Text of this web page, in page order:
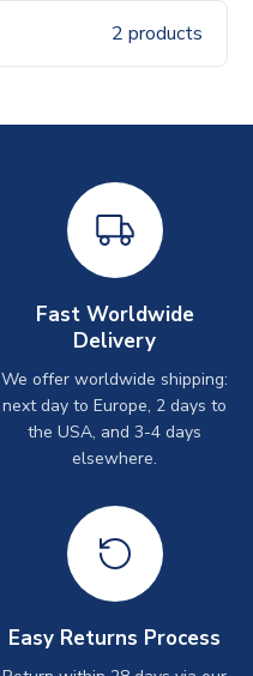
2 products
Fast Worldwide
Delivery
We offer worldwide shipping:
next day to Europe, 2 days to
the USA, and 3-4 days
elsewhere.
Easy Returns Process